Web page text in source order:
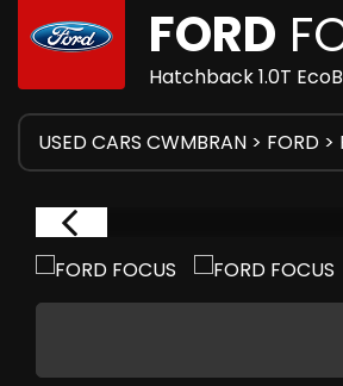
FORD
Hatchback 1.0T
USED CARS CWMBRAN > FORD >